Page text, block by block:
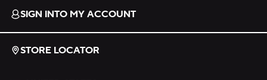
SIGN INTO MY ACCOUNT
STORE LOCATOR